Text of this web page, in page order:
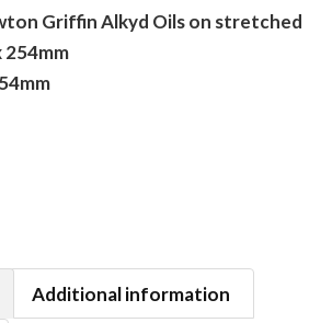
Griffin Alkyd Oils on stretched
254mm
Additional information